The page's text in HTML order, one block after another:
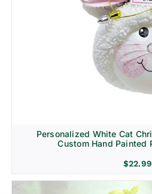
Personalized White Cat
Custom Hand Painted
$22.99